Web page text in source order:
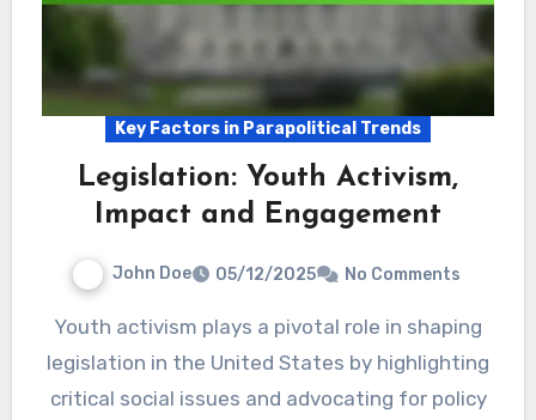
Key Factors in Parapolitical Trends
Legislation: Youth Activism,
Impact and Engagement
John Doe 05/12/2025 No Comments
Youth activism plays a pivotal role in shaping
legislation in the United States by highlighting
critical social issues and advocating for policy